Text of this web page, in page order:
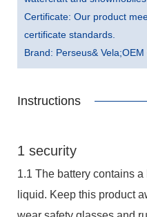
Certificate: Our product
certificate standards.
Brand: Perseus& Vela;OEM
Instructions
1 security
1.1 The battery contains
liquid. Keep this product